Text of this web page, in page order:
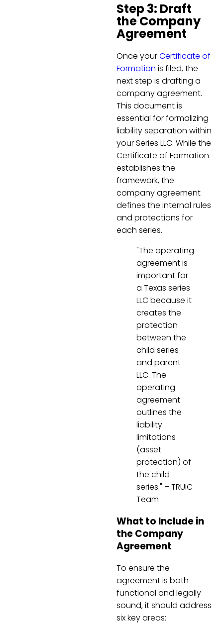
Step 3: Draft
the Company
Agreement
Once yourCertificate of
Formation is filed, the
next step is drafting a
company agreement.
This document is
essential for formalizing
liability separation within
your Series LLC. While the
Certificate of Formation
establishes the
framework, the
company agreement
defines the internal rules
and protections for
each series.
"The operating
agreement is
important for
a Texas series
LLC because it
creates the
protection
between the
child series
and parent
LLC. The
operating
agreement
outlines the
liability
limitations
(asset
protection) of
the child
series." – TRUiC
Team
What to Include in
the Company
Agreement
To ensure the
agreement is both
functional and legally
sound, it should address
six key areas: